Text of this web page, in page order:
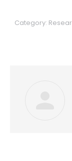
Category: